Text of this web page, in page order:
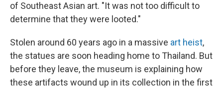
of Southeast Asian art. "It was not too difficult to
determine that they were looted."
Stolen around 60 years ago in a massive art heist,
the statues are soon heading home to Thailand. But
before they leave, the museum is explaining how
these artifacts wound up in its collection in the first